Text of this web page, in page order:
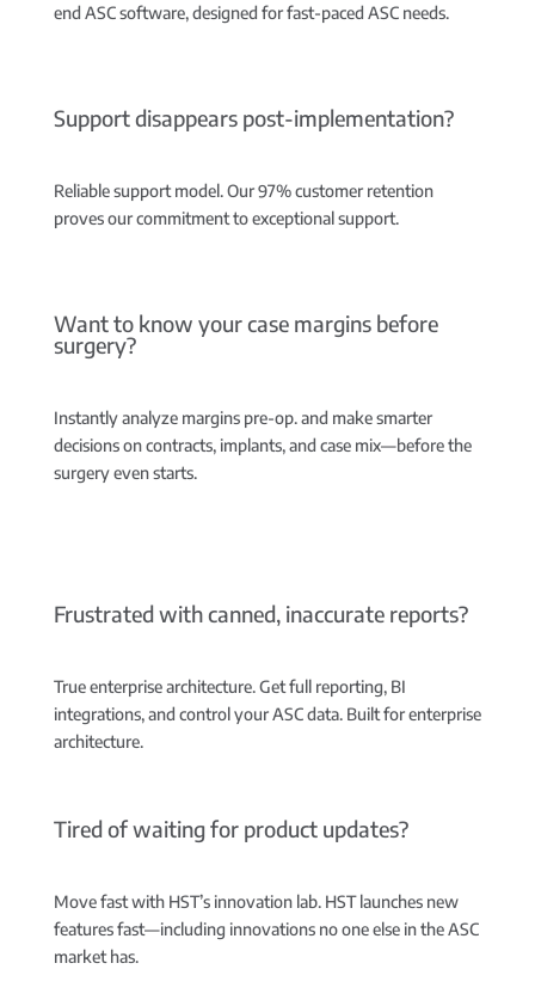
end ASC software, designed for fast-paced ASC needs.
Support disappears post-implementation?
Reliable support model.Our 97% customer retention
proves our commitment to exceptional support.
Want to know your case margins before
surgery?
Instantly analyze margins pre-op.and make smarter
decisions on contracts, implants, and case mix—before the
surgery even starts.
Frustrated with canned, inaccurate reports?
True enterprise architecture.Get full reporting, BI
integrations, and control your ASC data. Built for enterprise
architecture.
Tired of waiting for product updates?
Move fast with HST’s innovation lab.HST launches new
features fast—including innovations no one else in the ASC
market has.